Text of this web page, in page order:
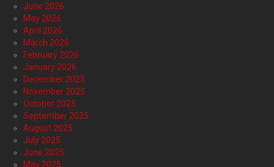
June 2026
May 2026
April 2026
March 2026
February 2026
January 2026
December 2025
November 2025
October 2025
September 2025
August 2025
July 2025
June 2025
May 2025